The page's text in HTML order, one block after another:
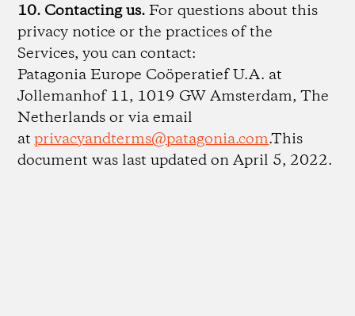
10. Contacting us.For questions about this
privacy notice or the practices of the
Services, you can contact:
Patagonia Europe Coöperatief U.A. at
Jollemanhof 11, 1019 GW Amsterdam, The
Netherlands or via email
atprivacyandterms@patagonia.com.This
document was last updated on April 5, 2022.